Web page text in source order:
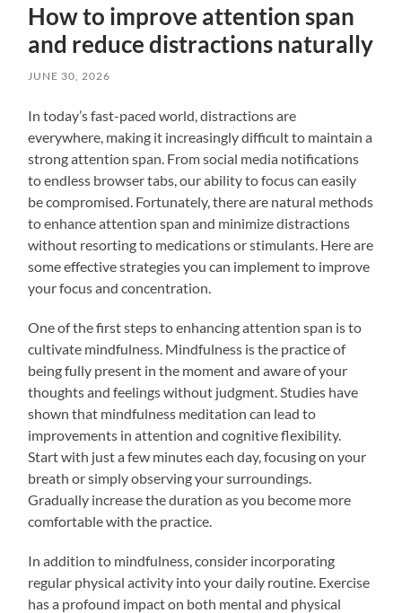
How to improve attention span
and reduce distractions naturally
JUNE 30, 2026
In today’s fast-paced world, distractions are
everywhere, making it increasingly difficult to maintain a
strong attention span. From social media notifications
to endless browser tabs, our ability to focus can easily
be compromised. Fortunately, there are natural methods
to enhance attention span and minimize distractions
without resorting to medications or stimulants. Here are
some effective strategies you can implement to improve
your focus and concentration.
One of the first steps to enhancing attention span is to
cultivate mindfulness. Mindfulness is the practice of
being fully present in the moment and aware of your
thoughts and feelings without judgment. Studies have
shown that mindfulness meditation can lead to
improvements in attention and cognitive flexibility.
Start with just a few minutes each day, focusing on your
breath or simply observing your surroundings.
Gradually increase the duration as you become more
comfortable with the practice.
In addition to mindfulness, consider incorporating
regular physical activity into your daily routine. Exercise
has a profound impact on both mental and physical